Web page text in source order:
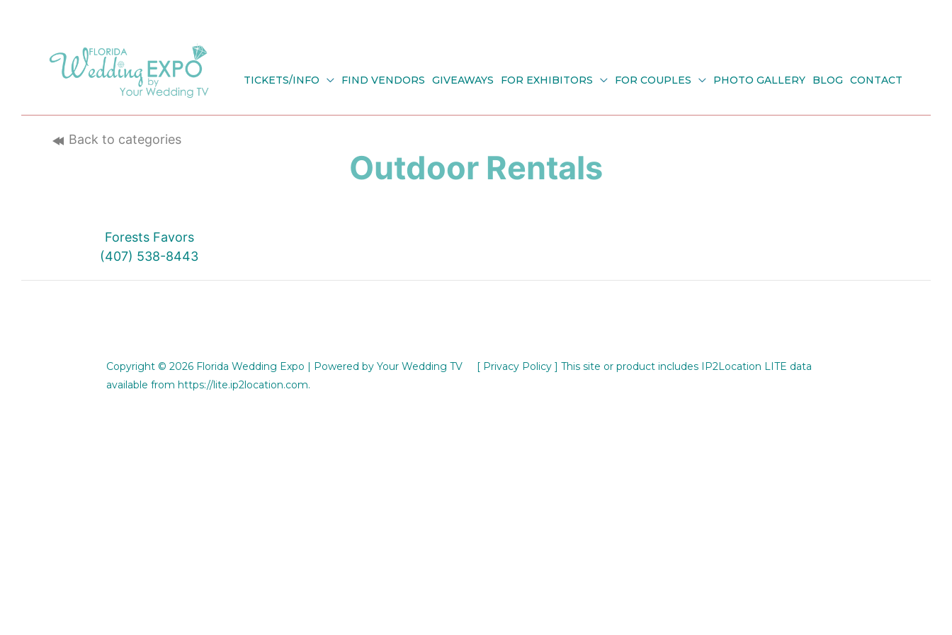
content
TICKETS/INFO FIND VENDORS GIVEAWAYS FOR EXHIBITORS FOR COUPLES PHOTO GALLERY BLOG CONTACT
Back to categories
Outdoor Rentals
Forests Favors
(407) 538-8443
Copyright © 2026 Florida Wedding Expo | Powered by Your Wedding TV [ Privacy Policy ] This site or product includes IP2Location LITE data
available from https://lite.ip2location.com.